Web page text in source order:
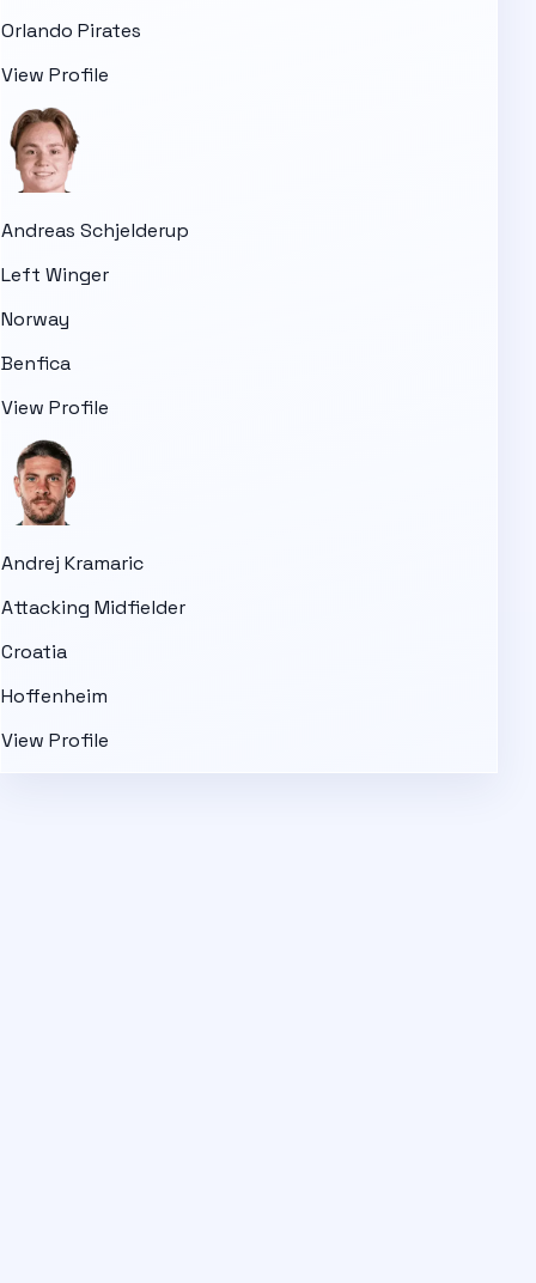
Orlando Pirates
View Profile
Andreas Schjelderup
Left Winger
Norway
Benfica
View Profile
Andrej Kramaric
Attacking Midfielder
Croatia
Hoffenheim
View Profile